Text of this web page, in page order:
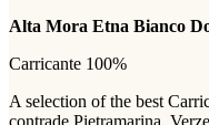
Alta Mora Etna Bianco
Carricante 100%
A selection of the best
contrade Pietramarina,